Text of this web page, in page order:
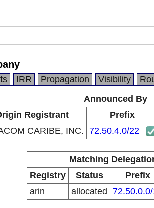
IRR Propagation Visibility
Announced By
Registrant Prefix
CARIBE, INC. 72.50.4.0/22
Matching
Registry
Status Prefix
arin
allocated